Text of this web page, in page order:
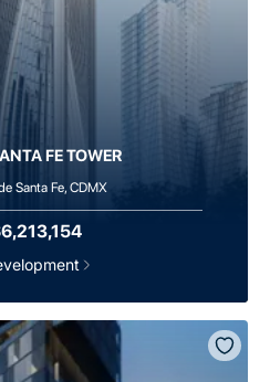
FE TOWER
Santa Fe, CDMX